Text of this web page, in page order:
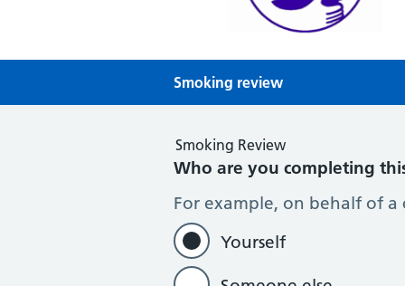
Smoking review
Smoking Review
Who are you completing
For example, on behalf of
Yourself